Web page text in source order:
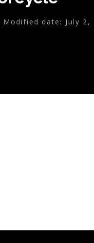
Modified date: July 2,